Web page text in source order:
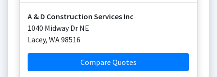
A & D Construction Services Inc
1040 Midway Dr NE
Lacey, WA98516
Compare Quotes